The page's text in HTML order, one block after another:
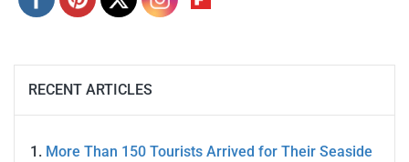
RECENT ARTICLES
More Than 150 Tourists Arrived for Their Seaside